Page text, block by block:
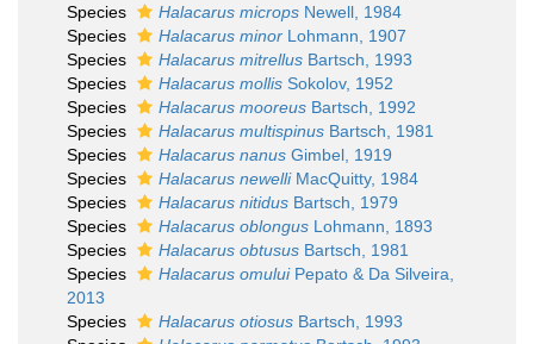
Species
Halacarus microps Newell, 1984
Species
Halacarus minor Lohmann, 1907
Species
Halacarus mitrellus Bartsch, 1993
Species
Halacarus mollis Sokolov, 1952
Species
Halacarus mooreus Bartsch, 1992
Species
Halacarus multispinus Bartsch, 1981
Species
Halacarus nanus Gimbel, 1919
Species
Halacarus newelliMacQuitty, 1984
Species
Halacarus nitidus Bartsch, 1979
Species
Halacarus oblongus Lohmann, 1893
Species
Halacarus obtusus Bartsch, 1981
Species
Halacarus omuluiPepato & Da Silveira,
2013
Species
Halacarus otiosus Bartsch, 1993